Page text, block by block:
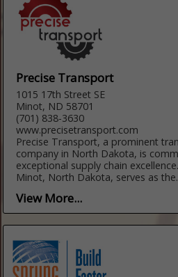
Precise Transport
1015 17th Street SE
Minot, ND 58701
(701) 838-3630
www.precisetransport.com
Precise Transport, a prominent
company in North Dakota, is
exceptional supply chain
Minot, North Dakota, serves as
View More...